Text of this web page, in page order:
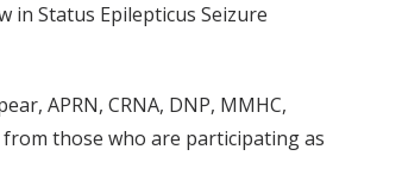
in Status Epilepticus Seizure
APRN, CRNA, DNP, MMHC,
from those who are participating as